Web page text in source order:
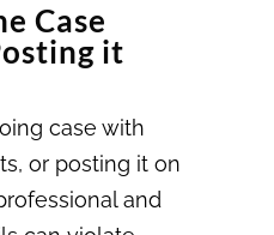
Case
it
case with
or posting it on
and